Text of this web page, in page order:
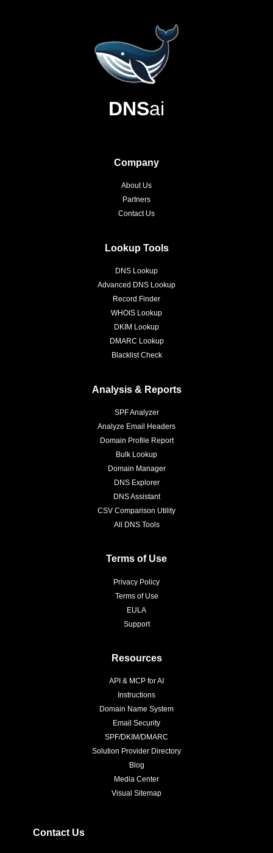
DNSai
Company
About Us
Partners
Contact Us
Lookup Tools
DNS Lookup
Advanced DNS Lookup
Record Finder
WHOIS Lookup
DKIM Lookup
DMARC Lookup
Blacklist Check
Analysis & Reports
SPF Analyzer
Analyze Email Headers
Domain Profile Report
Bulk Lookup
Domain Manager
DNS Explorer
DNS Assistant
CSV Comparison Utility
All DNS Tools
Terms of Use
Privacy Policy
Terms of Use
EULA
Support
Resources
API & MCP for AI
Instructions
Domain Name System
Email Security
SPF/DKIM/DMARC
Solution Provider Directory
Blog
Media Center
Visual Sitemap
Contact Us